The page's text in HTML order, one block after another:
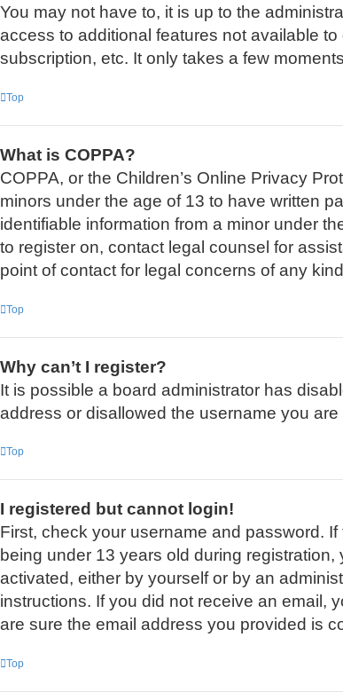
You may not have to, it is up to the
access to additional features not available
subscription, etc. It only takes a few
Top
What is COPPA?
COPPA, or the Children’s Online Privacy
minors under the age of 13 to have written
identifiable information from a minor under
to register on, contact legal counsel for
point of contact for legal concerns of any
Top
Why can’t I register?
It is possible a board administrator has
address or disallowed the username you
Top
I registered but cannot login!
First, check your username and password.
being under 13 years old during
activated, either by yourself or by an
instructions. If you did not receive an email,
are sure the email address you provided is
Top